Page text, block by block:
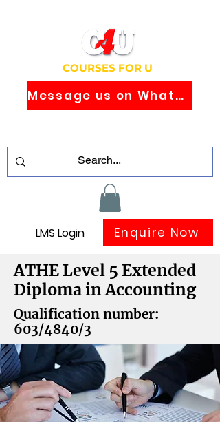
COURSES FOR U
Enquire Now
LMS Login
Message us on WhatsApp
ATHE Level 5 Extended
Diploma in Accounting
Qualification number:
603/4840/3